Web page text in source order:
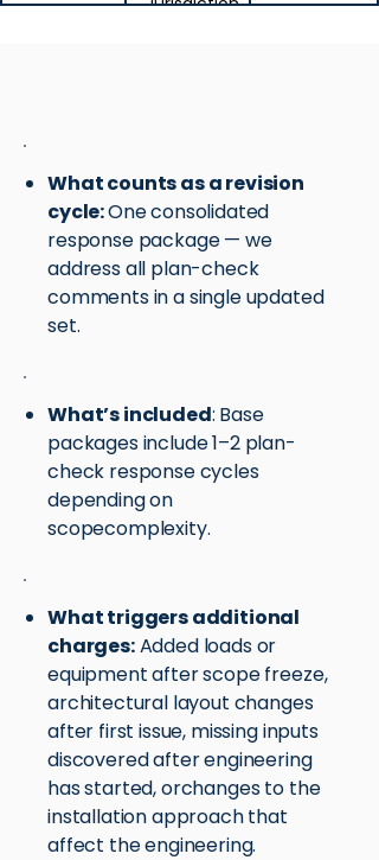
What counts as a revision
cycle:One consolidated
response package — we
address all plan-check
comments in a single updated
set.
What’s included: Base
packages include 1–2 plan-
check response cycles
depending on
scopecomplexity.
What triggers additional
charges:Added loads or
equipment after scope freeze,
architectural layout changes
after first issue, missing inputs
discovered after engineering
has started, orchanges to the
installation approach that
affect the engineering.